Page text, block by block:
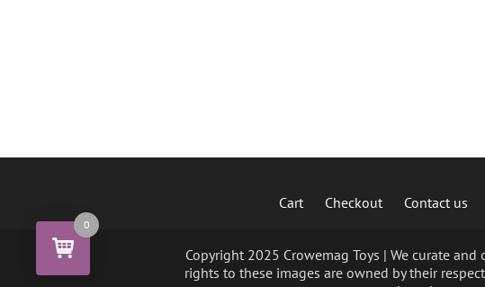
Cart Checkout Contact us
Copyright 2025 Crowemag Toys | We curate
rights to these images are owned by their
0